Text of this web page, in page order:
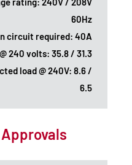
60Hz
circuit required: 40A
240 volts: 35.8 / 31.3
load @ 240V: 8.6 /
6.5